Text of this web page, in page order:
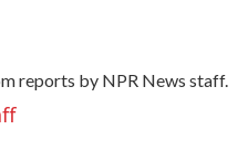
reports by NPR News staff.